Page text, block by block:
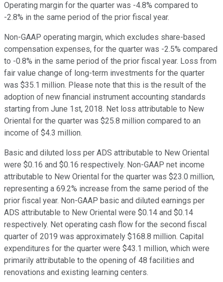
Operating margin for the quarter was -4.8% compared to
-2.8% in the same period of the prior fiscal year.
Non-GAAP operating margin, which excludes share-based
compensation expenses, for the quarter was -2.5% compared
to -0.8% in the same period of the prior fiscal year. Loss from
fair value change of long-term investments for the quarter
was $35.1 million. Please note that this is the result of the
adoption of new financial instrument accounting standards
starting from June 1st, 2018. Net loss attributable to New
Oriental for the quarter was $25.8 million compared to an
income of $4.3 million.
Basic and diluted loss per ADS attributable to New Oriental
were $0.16 and $0.16 respectively. Non-GAAP net income
attributable to New Oriental for the quarter was $23.0 million,
representing a 69.2% increase from the same period of the
prior fiscal year. Non-GAAP basic and diluted earnings per
ADS attributable to New Oriental were $0.14 and $0.14
respectively. Net operating cash flow for the second fiscal
quarter of 2019 was approximately $168.8 million. Capital
expenditures for the quarter were $43.1 million, which were
primarily attributable to the opening of 48 facilities and
renovations and existing learning centers.